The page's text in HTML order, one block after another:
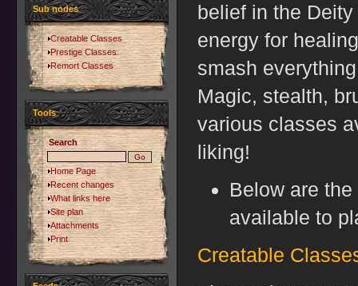
Sub nodes
Creatable Classes
Prestige Classes
Remort Classes
Tools
Search
Home Page
Recent changes
What links here
Site plan
Attachments
Print
belief in the
energy for
smash
Magic, stealth,
various classes
liking!
Below are
available to
Creatable